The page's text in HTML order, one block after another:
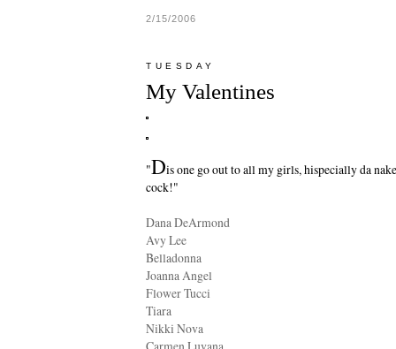
2/15/2006
TUESDAY
My Valentines
"Dis one go out to all my girls, hispecially da
cock!"
Dana DeArmond
Avy Lee
Belladonna
Joanna Angel
Flower Tucci
Tiara
Nikki Nova